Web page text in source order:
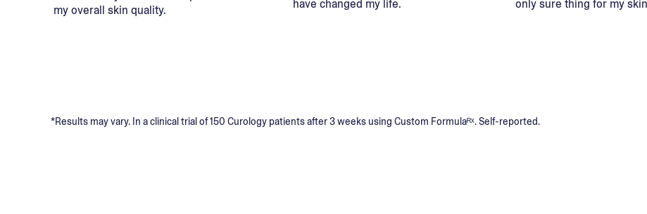
my overall skin quality.
have changed my life.
only sure thing for my
*Results may vary. In a clinical trial of 150 Curology patients after 3 weeks using Custom Formulaᴿˣ. Self-reported.